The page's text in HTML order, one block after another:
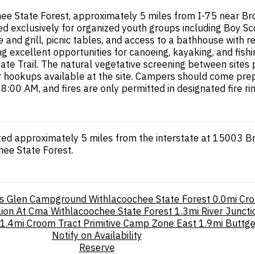
State Forest, approximately 5 miles from I-75 near
for organized youth groups including Boy
grill, picnic tables, and access to a bathhouse with
excellent opportunities for canoeing, kayaking, and
Trail. The natural vegetative screening between
available at the site. Campers should come
AM, and fires are only permitted in designated fire
approximately 5 miles from the interstate at 15003
State Forest.
Glen Campground Withlacoochee State Forest 0.0mi
At Cma Withlacoochee State Forest 1.3mi River
1.4mi Croom Tract Primitive Camp Zone East 1.9mi
Notify on Availability
Reserve